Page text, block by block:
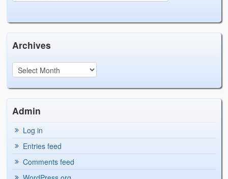
Archives
Admin
Log in
Entries feed
Comments feed